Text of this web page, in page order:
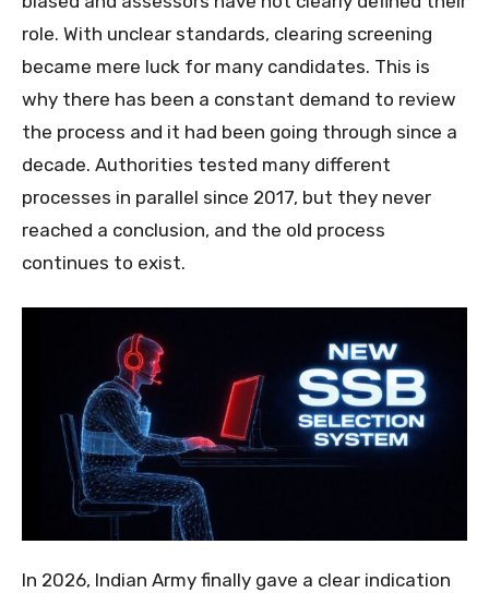
role. With unclear standards, clearing screening
became mere luck for many candidates. This is
why there has been a constant demand to review
the process and it had been going through since a
decade. Authorities tested many different
processes in parallel since 2017, but they never
reached a conclusion, and the old process
continues to exist.
In 2026, Indian Army finally gave a clear indication